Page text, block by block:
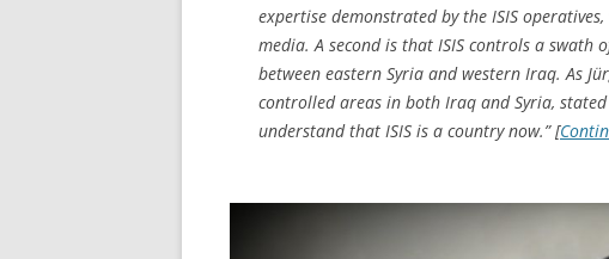
expertise demonstrated by the ISIS
media. A second is that ISIS controls a
between eastern Syria and western Iraq. As
controlled areas in both Iraq and Syria,
understand that ISIS is a country now.” [